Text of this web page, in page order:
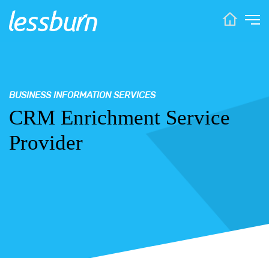
BUSINESS INFORMATION SERVICES
CRM Enrichment Service
Provider